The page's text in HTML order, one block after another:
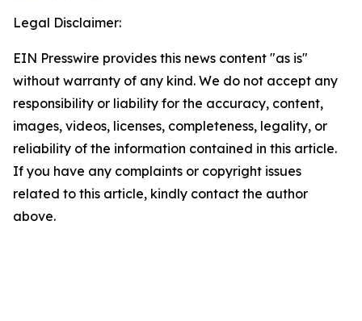
Legal Disclaimer:
EIN Presswire provides this news content "as is"
without warranty of any kind. We do not accept any
responsibility or liability for the accuracy, content,
images, videos, licenses, completeness, legality, or
reliability of the information contained in this article.
If you have any complaints or copyright issues
related to this article, kindly contact the author
above.